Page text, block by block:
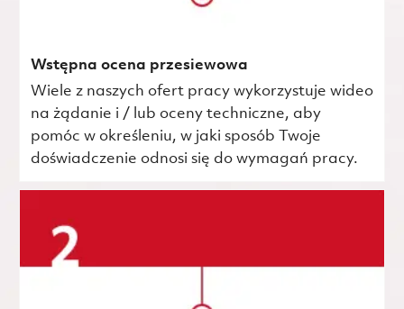
Wstępna ocena przesiewowa
Wiele z naszych ofert pracy wykorzystuje wideo
na żądanie i / lub oceny techniczne, aby
pomóc w określeniu, w jaki sposób Twoje
doświadczenie odnosi się do wymagań pracy.